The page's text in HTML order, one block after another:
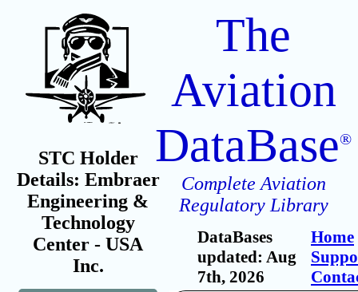
STC Holder
Details: Embraer
Engineering &
Technology
Center - USA
Inc.
The
Aviation
DataBase®
Complete Aviation
Regulatory Library
DataBases
updated: Aug
7th, 2026
Home